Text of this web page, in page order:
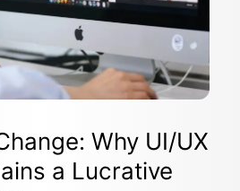
Why UI/UX
a Lucrative